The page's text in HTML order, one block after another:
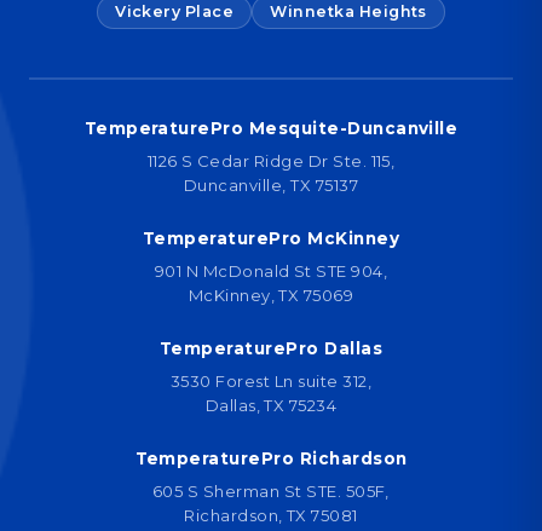
Vickery Place
Winnetka Heights
TemperaturePro Mesquite-Duncanville
1126 S Cedar Ridge Dr Ste. 115,
Duncanville, TX 75137
TemperaturePro McKinney
901 N McDonald St STE 904,
McKinney, TX 75069
TemperaturePro Dallas
3530 Forest Ln suite 312,
Dallas, TX 75234
TemperaturePro Richardson
605 S Sherman St STE. 505F,
Richardson, TX 75081